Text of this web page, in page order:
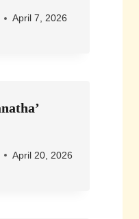
April 7, 2026
April 20, 2026